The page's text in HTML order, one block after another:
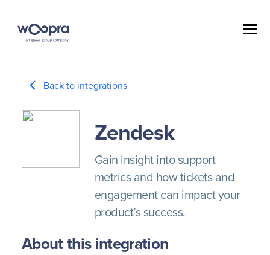
Back to integrations
Zendesk
Gain insight into support
metrics and how tickets and
engagement can impact your
product’s success.
About this integration